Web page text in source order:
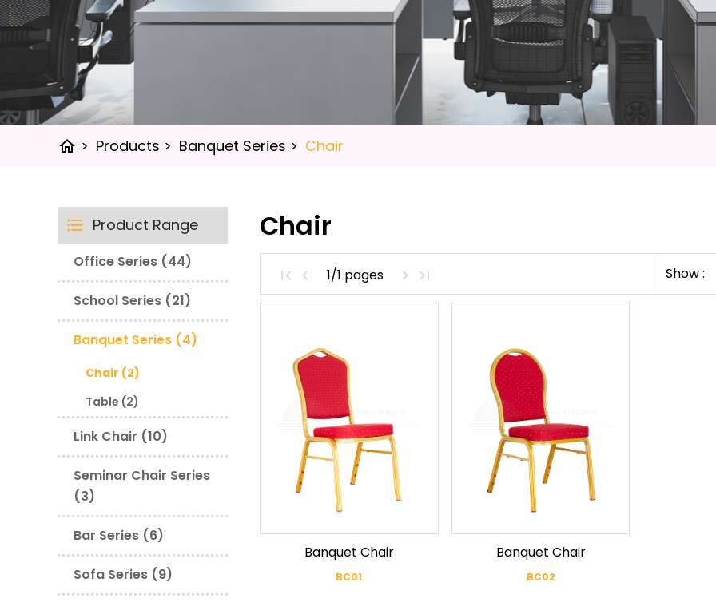
home > Products > Banquet Series > Chair
Product Range
Office Series (44)
School Series (21)
Banquet Series (4)
Chair (2)
Table (2)
Link Chair (10)
Seminar Chair Series
(3)
Bar Series (6)
Sofa Series (9)
Chair
1/1 pages Show :
Banquet Chair
BC01
Banquet Chair
BC02